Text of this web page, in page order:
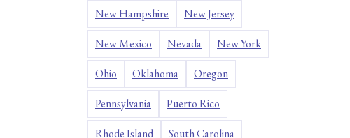
New Hampshire New Jersey
New Mexico Nevada New York
Ohio Oklahoma Oregon
Pennsylvania Puerto Rico
Rhode Island South Carolina